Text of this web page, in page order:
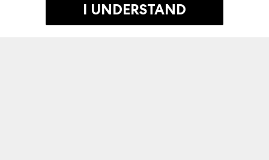
I UNDERSTAND